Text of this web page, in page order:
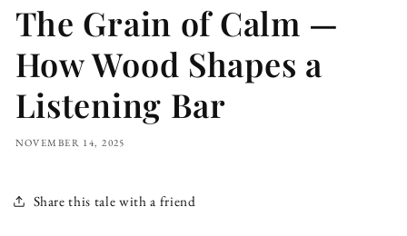
The Grain of Calm —
How Wood Shapes a
Listening Bar
NOVEMBER 14, 2025
Share this tale with a friend